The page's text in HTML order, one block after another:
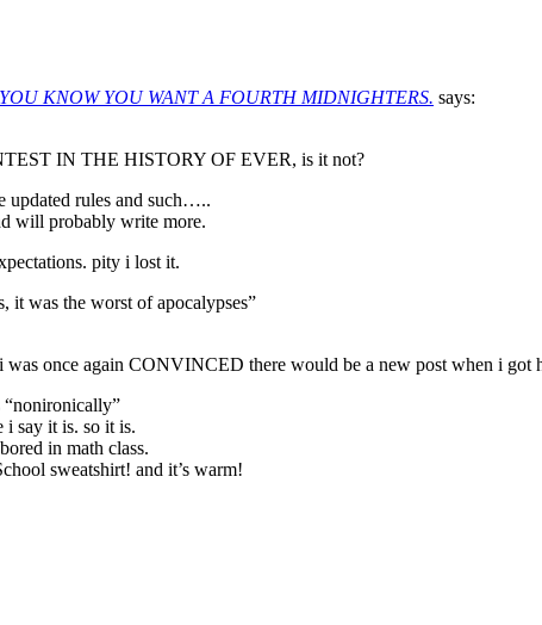
KNOW YOU WANT A FOURTH MIDNIGHTERS. says:
IN THE HISTORY OF EVER, is it not?
updated rules and such…..
will probably write more.
pity i lost it.
it was the worst of apocalypses”
was once again CONVINCED there would be a new post when i got
“nonironically”
i say it is. so it is.
in math class.
sweatshirt! and it’s warm!